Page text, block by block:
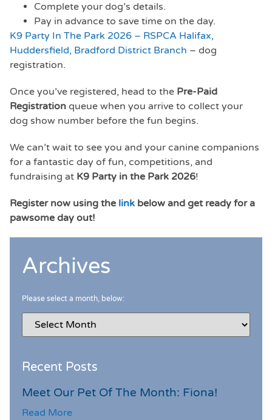
Complete your dog’s details.
Pay in advance to save time on the day.
K9 Party In The Park 2026 – RSPCA Halifax,
Huddersfield, Bradford District Branch – dog
registration.
Once you’ve registered, head to the Pre-Paid
Registration queue when you arrive to collect your
dog show number before the fun begins.
We can’t wait to see you and your canine companions
for a fantastic day of fun, competitions, and
fundraising at K9 Party in the Park 2026!
Register now using the link below and get ready for a
pawsome day out!
Archives
Please select a month, below:
Recent Posts
Meet Our Pet Of The Month: Fiona!
Read More